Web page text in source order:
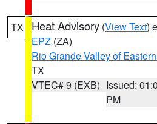
TX Heat Advisory (View Text)
EPZ (ZA)
Rio Grande Valley of
TX
VTEC# 9 (EXB) Issued:
PM